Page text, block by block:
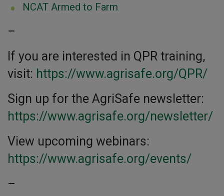
NCAT Armed to Farm
–
If you are interested in QPR training,
visit: https://www.agrisafe.org/QPR/
Sign up for the AgriSafe newsletter:
https://www.agrisafe.org/newsletter/
View upcoming webinars:
https://www.agrisafe.org/events/
–